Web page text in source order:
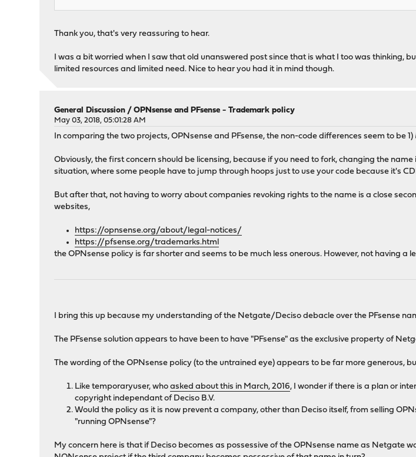
Thank you, that's very reassuring to hear.
I was a bit worried when I saw that old unanswered post since that is what I too was thinking,
limited resources and limited need. Nice to hear you had it in mind though.
General Discussion /OPNsense and PFsense - Trademark policy
May 03, 2018, 05:01:28 AM
In comparing the two projects, OPNsense and PFsense, the non-code differences seem to be 1)
Obviously, the first concern should be licensing, because if you need to fork, changing the
situation, where some people have to jump through hoops just to use your code because it's
But after that, not having to worry about companies revoking rights to the name is a close
websites,
https://opnsense.org/about/legal-notices/
https://pfsense.org/trademarks.html
the OPNsense policy is far shorter and seems to be much less onerous. However, not having
I bring this up because my understanding of the Netgate/Deciso debacle over the PFsense
The PFsense solution appears to have been to have "PFsense" as the exclusive property of
The wording of the OPNsense policy (to the untrained eye) appears to be far more generous,
Like temporaryuser, whoasked about this in March, 2016, I wonder if there is a plan or
copyright independant of Deciso B.V.
Would the policy as it is now prevent a company, other than Deciso itself, from selling
"running OPNsense"?
My concern here is that if Deciso becomes as possessive of the OPNsense name as Netgate